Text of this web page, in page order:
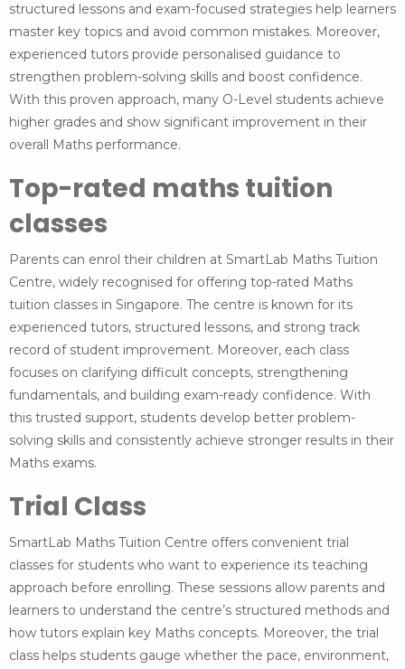
structured lessons and exam-focused strategies help learners
master key topics and avoid common mistakes. Moreover,
experienced tutors provide personalised guidance to
strengthen problem-solving skills and boost confidence.
With this proven approach, many O-Level students achieve
higher grades and show significant improvement in their
overall Maths performance.
Top-rated maths tuition
classes
Parents can enrol their children at SmartLab Maths Tuition
Centre, widely recognised for offering top-rated Maths
tuition classes in Singapore. The centre is known for its
experienced tutors, structured lessons, and strong track
record of student improvement. Moreover, each class
focuses on clarifying difficult concepts, strengthening
fundamentals, and building exam-ready confidence. With
this trusted support, students develop better problem-
solving skills and consistently achieve stronger results in their
Maths exams.
Trial Class
SmartLab Maths Tuition Centre offers convenient trial
classes for students who want to experience its teaching
approach before enrolling. These sessions allow parents and
learners to understand the centre’s structured methods and
how tutors explain key Maths concepts. Moreover, the trial
class helps students gauge whether the pace, environment,